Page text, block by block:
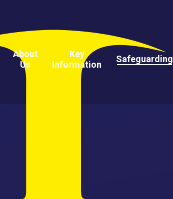
About
Us
Key
Information
Safeguarding